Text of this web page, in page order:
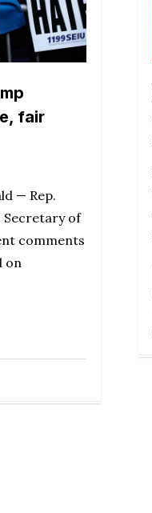
fair
— Rep.
Secretary of
comments
on